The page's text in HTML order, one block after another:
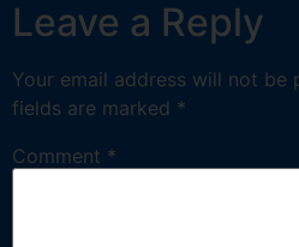
Leave a Reply
Your email address will not be
fields are marked *
Comment *